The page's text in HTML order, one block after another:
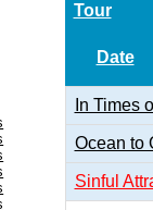
Tour
Date
In Times
Ocean to
Sinful